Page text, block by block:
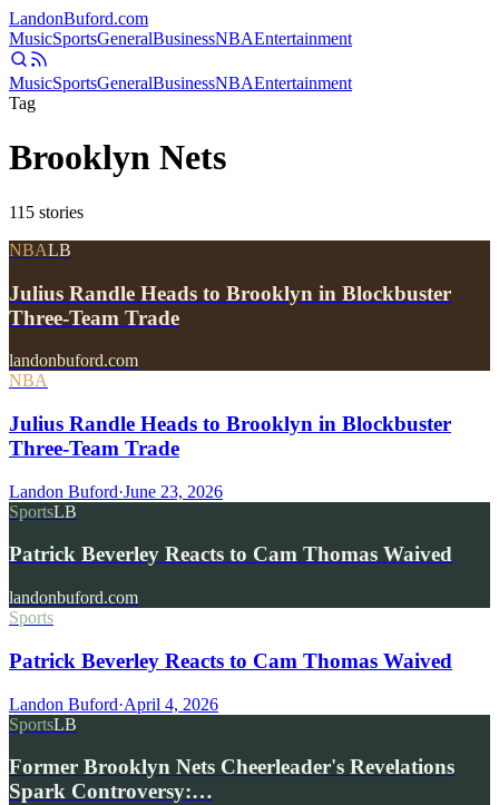
LandonBuford.com
MusicSportsGeneralBusinessNBAEntertainment
MusicSportsGeneralBusinessNBAEntertainment
Tag
Brooklyn Nets
115 stories
NBALB
Julius Randle Heads to Brooklyn in Blockbuster
Three-Team Trade
landonbuford.com
NBA
Julius Randle Heads to Brooklyn in Blockbuster
Three-Team Trade
Landon Buford·June 23, 2026
SportsLB
Patrick Beverley Reacts to Cam Thomas Waived
landonbuford.com
Sports
Patrick Beverley Reacts to Cam Thomas Waived
Landon Buford·April 4, 2026
SportsLB
Former Brooklyn Nets Cheerleader's Revelations
Spark Controversy:…